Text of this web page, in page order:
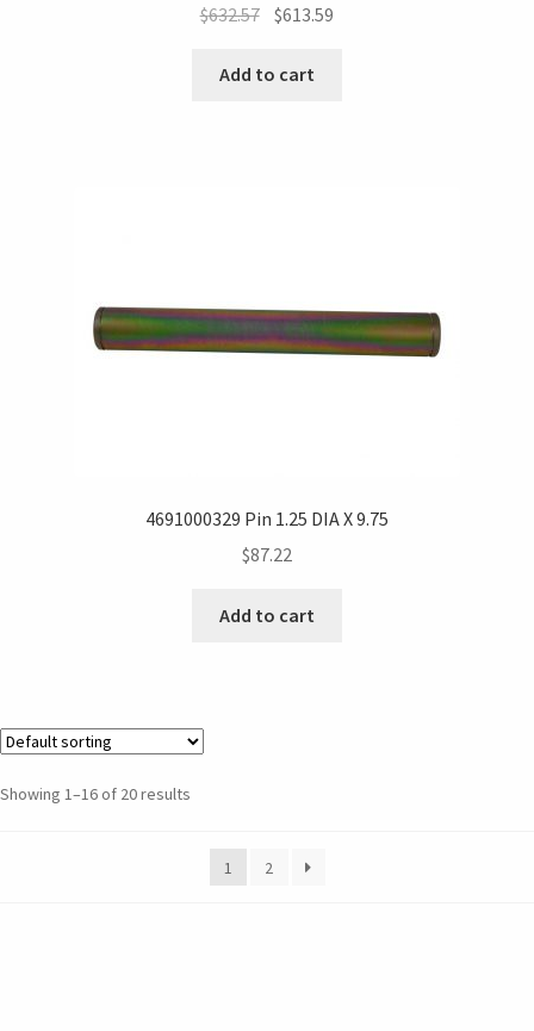
$632.57 $613.59
Add to cart
4691000329 Pin 1.25 DIA X 9.75
$87.22
Add to cart
Showing 1–16 of 20 results
1 2